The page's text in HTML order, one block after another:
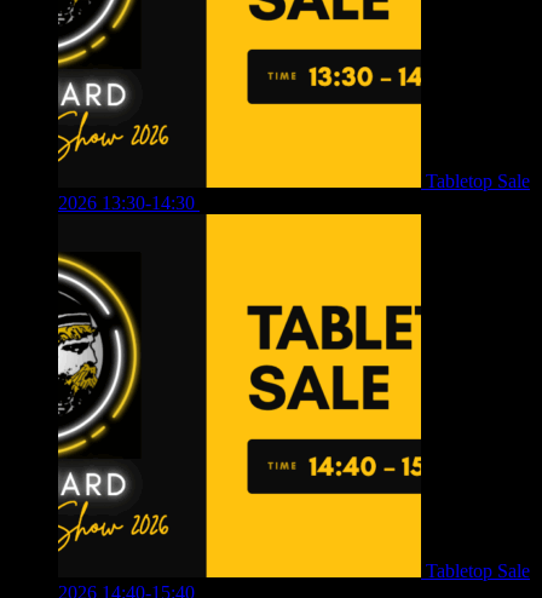
Tabletop Sale
2026 13:30-14:30
Tabletop Sale
2026 14:40-15:40